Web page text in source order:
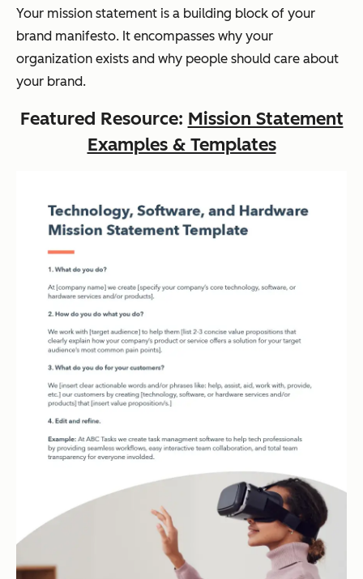
Your mission statement is a building block of your
brand manifesto. It encompasses why your
organization exists and why people should care about
your brand.
Featured Resource: Mission Statement
Examples & Templates